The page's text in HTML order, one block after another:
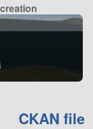
CKAN file